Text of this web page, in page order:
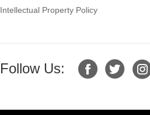
Intellectual Property Policy
Follow Us: